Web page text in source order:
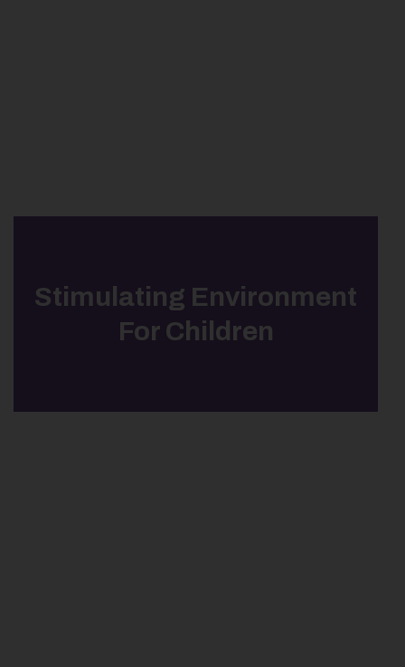
Stimulating Environment
For Children